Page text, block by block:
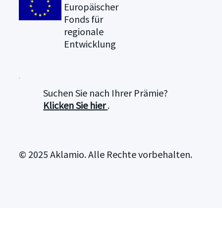
Europäischer
Fonds für
regionale
Entwicklung
Suchen Sie nach Ihrer Prämie?
Klicken Sie hier.
© 2025 Aklamio. Alle Rechte vorbehalten.